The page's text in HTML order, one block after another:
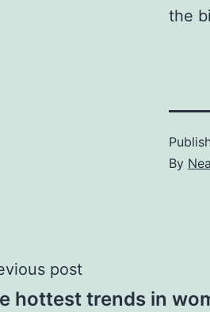
the
By
post
hottest trends in